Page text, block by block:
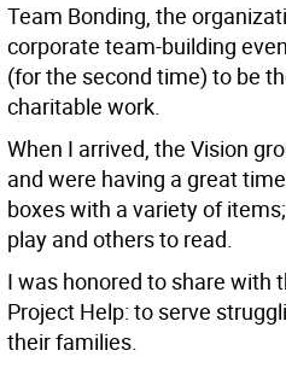
Team Bonding, the
corporate team-building
(for the second time) to be
charitable work.
When I arrived, the Vision
and were having a great
boxes with a variety of
play and others to read.
I was honored to share with
Project Help: to serve
their families.